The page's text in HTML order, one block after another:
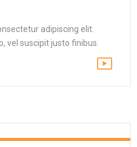
adipiscing elit.
vel suscipit justo finibus.